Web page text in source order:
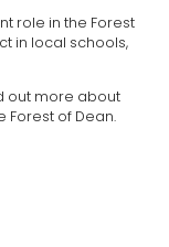
role in the Forest
in local schools,
out more about
Forest of Dean.